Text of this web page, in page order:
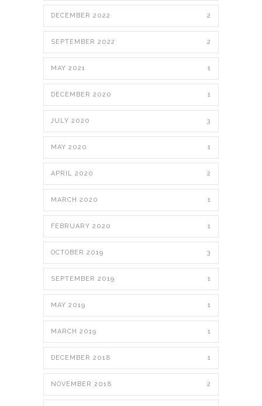
DECEMBER 2022 2
SEPTEMBER 2022 2
MAY 2021 1
DECEMBER 2020 1
JULY 2020 3
MAY 2020 1
APRIL 2020 2
MARCH 2020 1
FEBRUARY 2020 1
OCTOBER 2019 3
SEPTEMBER 2019 1
MAY 2019 1
MARCH 2019 1
DECEMBER 2018 1
NOVEMBER 2018 2